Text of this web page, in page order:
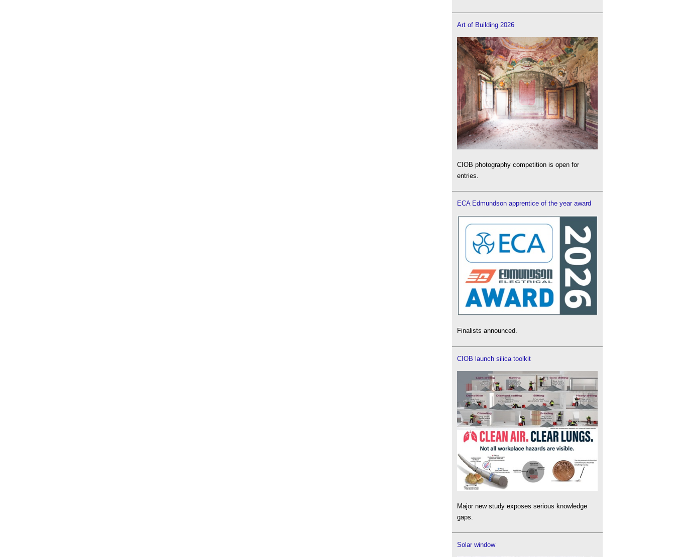
Art of Building 2026
CIOB photography competition is open for
entries.
ECA Edmundson apprentice of the year award
Finalists announced.
CIOB launch silica toolkit
Major new study exposes serious knowledge
gaps.
Solar window